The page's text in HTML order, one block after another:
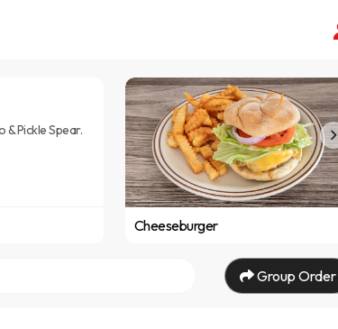
& Pickle Spear.
Cheeseburger
Group Order